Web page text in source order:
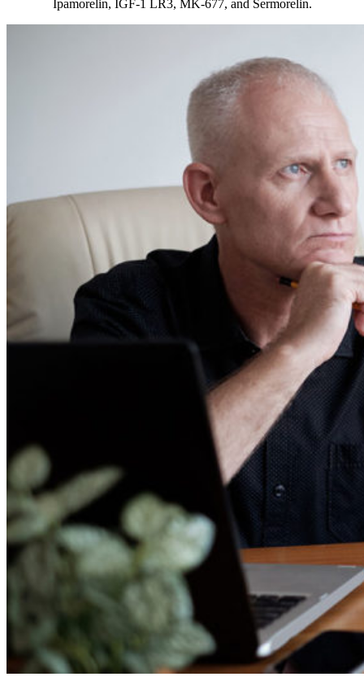
Ipamorelin, IGF-1 LR3, MK-677, and Sermorelin.